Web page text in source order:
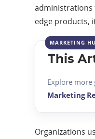
administrations
edge products,
This
Explore more
Marketing
Organizations